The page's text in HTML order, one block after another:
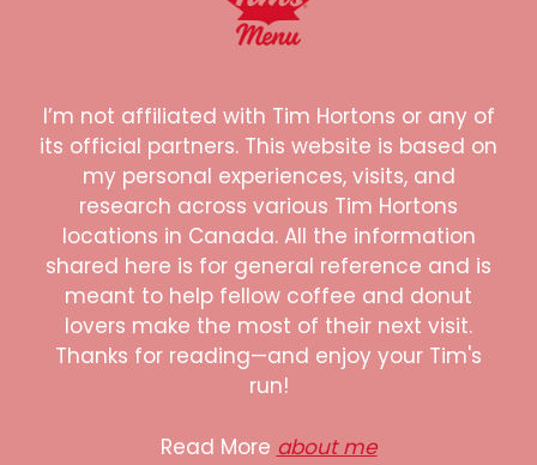
I’m not affiliated with Tim Hortons or any of
its official partners. This website is based on
my personal experiences, visits, and
research across various Tim Hortons
locations in Canada. All the information
shared here is for general reference and is
meant to help fellow coffee and donut
lovers make the most of their next visit.
Thanks for reading—and enjoy your Tim's
run!
Read More about me